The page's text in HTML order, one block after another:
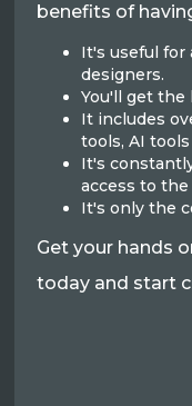
benefits of
It's useful for
designers.
You'll get
It includes
tools, AI
It's
access to
It's only the
Get your hands
today and start